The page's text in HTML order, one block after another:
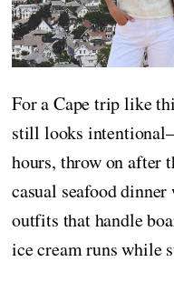
For a Cape trip like
still looks
hours, throw on after
casual seafood
outfits that handle
ice cream runs while